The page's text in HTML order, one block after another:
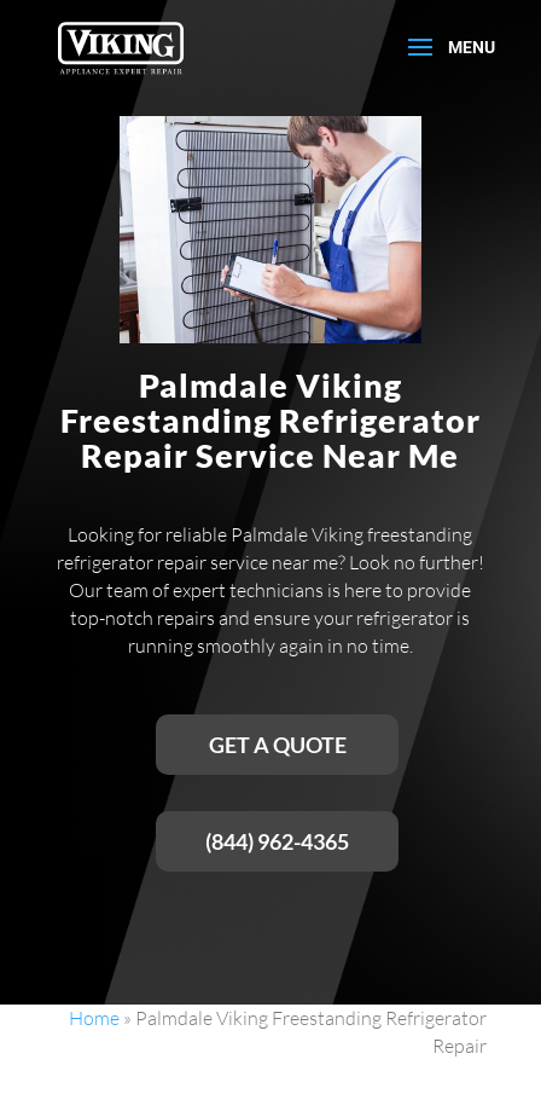
Palmdale Viking
Freestanding Refrigerator
Repair Service Near Me
Looking for reliable Palmdale Viking freestanding
refrigerator repair service near me? Look no further!
Our team of expert technicians is here to provide
top-notch repairs and ensure your refrigerator is
running smoothly again in no time.
GET A QUOTE
(844) 962-4365
Home » Palmdale Viking Freestanding Refrigerator
Repair